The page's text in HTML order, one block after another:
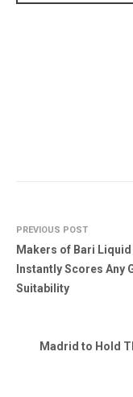
PREVIOUS POST
Makers of Bari
Instantly Scores
Suitability
Madrid to Hold